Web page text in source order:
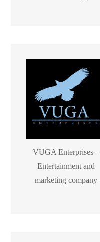
VUGA Enterprises –
Entertainment and
marketing company